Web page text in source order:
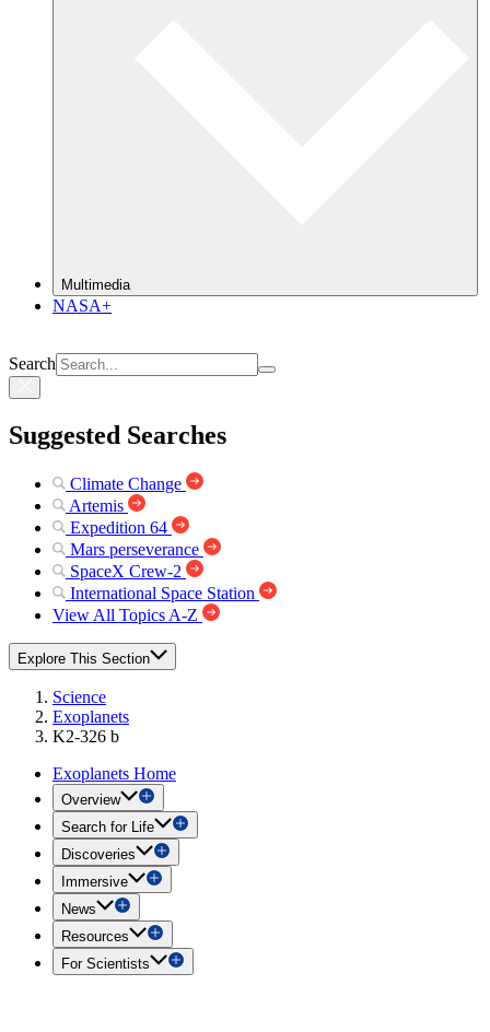
Multimedia
NASA+
Search
Suggested Searches
Climate Change
Artemis
Expedition 64
Mars perseverance
SpaceX Crew-2
International Space Station
View All Topics A-Z
Explore This Section
Science
Exoplanets
K2-326 b
Exoplanets Home
Overview
Search for Life
Discoveries
Immersive
News
Resources
For Scientists